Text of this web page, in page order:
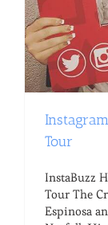
Tour
InstaBuzz
Tour The
Espinosa